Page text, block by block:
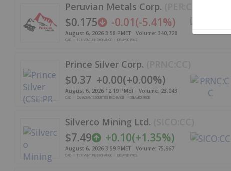
Peruvian Metals Corp.
$0.175 -0.01(-5.41%)
August 6, 2026 3:58 PMET Volume: 340,728
CAD TSX VENTURE EXCHANGE DELAYED PRICE
Prince Silver Corp.
$0.37 +0.00(+0.00%)
August 6, 2026 12:19 PMET Volume: 23,043
CAD CANADIAN SECURITIES EXCHANGE DELAYED PRICE
Silverco Mining Ltd.
$7.49 +0.10(+1.35%)
August 6, 2026 3:59 PMET Volume: 75,967
CAD TSX VENTURE EXCHANGE DELAYED PRICE